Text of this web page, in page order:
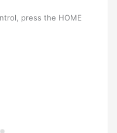
press the HOME